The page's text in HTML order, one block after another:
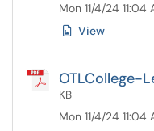
Mon 11/4/24 11:04
View
OTLCollege-
KB
Mon 11/4/24 11:04